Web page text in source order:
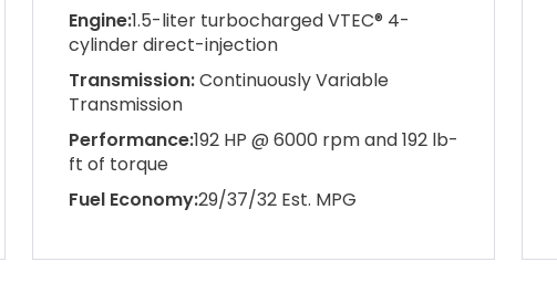
Engine:1.5-liter turbocharged VTEC® 4-
cylinder direct-injection
Transmission:Continuously Variable
Transmission
Performance:192 HP @ 6000 rpm and 192 lb-
ft of torque
Fuel Economy:29/37/32 Est. MPG